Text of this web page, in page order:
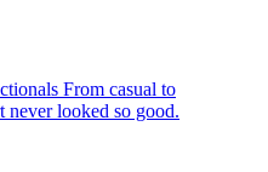
From casual to
never looked so good.